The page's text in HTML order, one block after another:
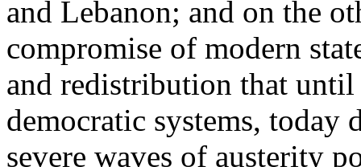
and Lebanon; and on the
compromise of modern
and redistribution that
democratic systems, today
severe waves of austerity